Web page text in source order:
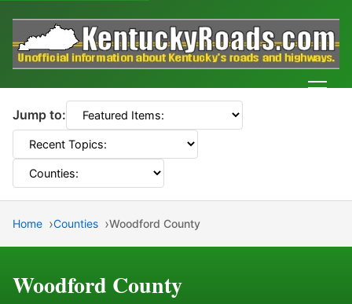
Jump to:
Home Counties Woodford County
Woodford County